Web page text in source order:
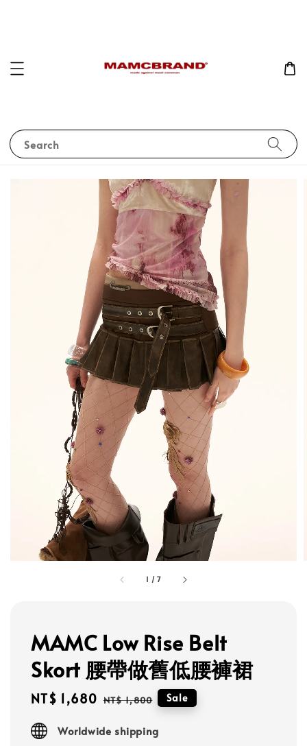
Search
1 /7
MAMC Low Rise Belt
Skort 腰帶做舊低腰褲裙
Sale
NT$ 1,680 Regular
NT$ 1,800 Sale
Worldwide shipping